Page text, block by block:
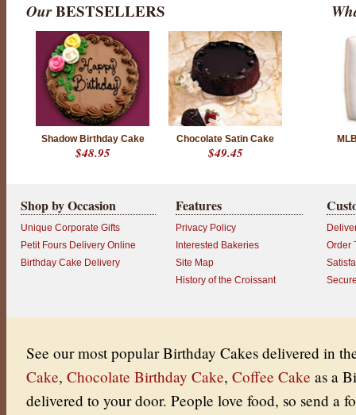
OurBESTSELLERS
Shadow Birthday Cake
$48.95
Chocolate Satin Cake
$49.45
Shop by Occasion
Unique Corporate Gifts
Petit Fours Delivery Online
Birthday Cake Delivery
Features
Privacy Policy
Interested Bakeries
Site Map
History of the Croissant
Order
See our most popular Birthday Cakes delivered in
Cake, Chocolate Birthday Cake, Coffee Cake as a
delivered to your door. People love food, so send a